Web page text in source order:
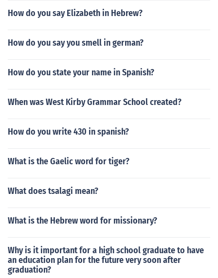
How do you say Elizabeth in Hebrew?
How do you say you smell in german?
How do you state your name in Spanish?
When was West Kirby Grammar School created?
How do you write 430 in spanish?
What is the Gaelic word for tiger?
What does tsalagi mean?
What is the Hebrew word for missionary?
Why is it important for a high school graduate to have
an education plan for the future very soon after
graduation?